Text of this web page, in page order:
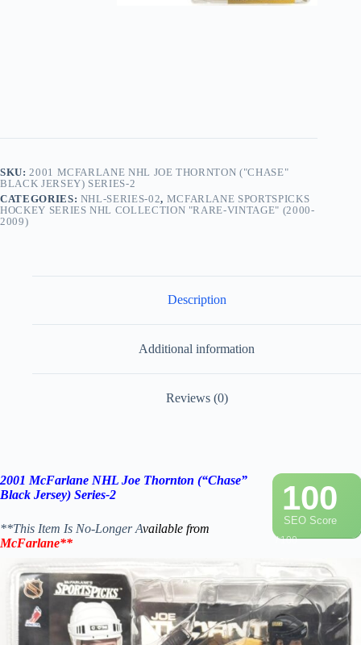
SKU: 2001 MCFARLANE NHL JOE THORNTON ("CHASE"
BLACK JERSEY) SERIES-2
CATEGORIES: NHL-SERIES-02, MCFARLANE SPORTSPICKS
HOCKEY SERIES NHL COLLECTION "RARE-VINTAGE" (2000-
2009)
Description
Additional information
Reviews (0)
100
/ 100
SEO Score
2001 McFarlane NHL Joe Thornton (“Chase”
Black Jersey) Series-2
**This Item Is No-Longer Available from
McFarlane**